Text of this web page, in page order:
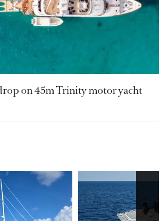
on 45m Trinity motor yacht